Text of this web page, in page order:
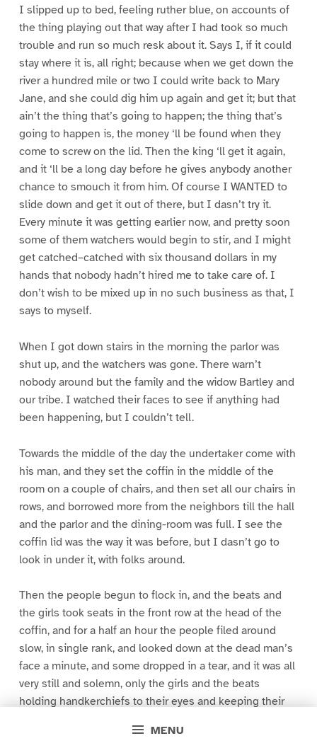
MENU
I slipped up to bed, feeling ruther blue, on accounts of
the thing playing out that way after I had took so much
trouble and run so much resk about it. Says I, if it could
stay where it is, all right; because when we get down the
river a hundred mile or two I could write back to Mary
Jane, and she could dig him up again and get it; but that
ain’t the thing that’s going to happen; the thing that’s
going to happen is, the money ‘ll be found when they
come to screw on the lid. Then the king ‘ll get it again,
and it ‘ll be a long day before he gives anybody another
chance to smouch it from him. Of course I WANTED to
slide down and get it out of there, but I dasn’t try it.
Every minute it was getting earlier now, and pretty soon
some of them watchers would begin to stir, and I might
get catched–catched with six thousand dollars in my
hands that nobody hadn’t hired me to take care of. I
don’t wish to be mixed up in no such business as that, I
says to myself.
When I got down stairs in the morning the parlor was
shut up, and the watchers was gone. There warn’t
nobody around but the family and the widow Bartley and
our tribe. I watched their faces to see if anything had
been happening, but I couldn’t tell.
Towards the middle of the day the undertaker come with
his man, and they set the coffin in the middle of the
room on a couple of chairs, and then set all our chairs in
rows, and borrowed more from the neighbors till the hall
and the parlor and the dining-room was full. I see the
coffin lid was the way it was before, but I dasn’t go to
look in under it, with folks around.
Then the people begun to flock in, and the beats and
the girls took seats in the front row at the head of the
coffin, and for a half an hour the people filed around
slow, in single rank, and looked down at the dead man’s
face a minute, and some dropped in a tear, and it was all
very still and solemn, only the girls and the beats
holding handkerchiefs to their eyes and keeping their
sound but the scraping of the feet on the floor and